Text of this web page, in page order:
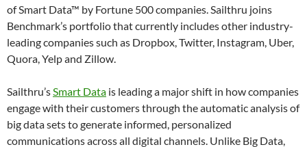
of Smart Data™ by Fortune 500 companies. Sailthru joins
Benchmark’s portfolio that currently includes other industry-
leading companies such as Dropbox, Twitter, Instagram, Uber,
Quora, Yelp and Zillow.
Sailthru’sSmart Data is leading a major shift in how companies
engage with their customers through the automatic analysis of
big data sets to generate informed, personalized
communications across all digital channels. Unlike Big Data,